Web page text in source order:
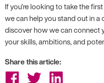
If you’re looking to take the
we can help you stand out in
discover how we can
your skills, ambitions, and
Share this article:
Share Share
on
Share
on